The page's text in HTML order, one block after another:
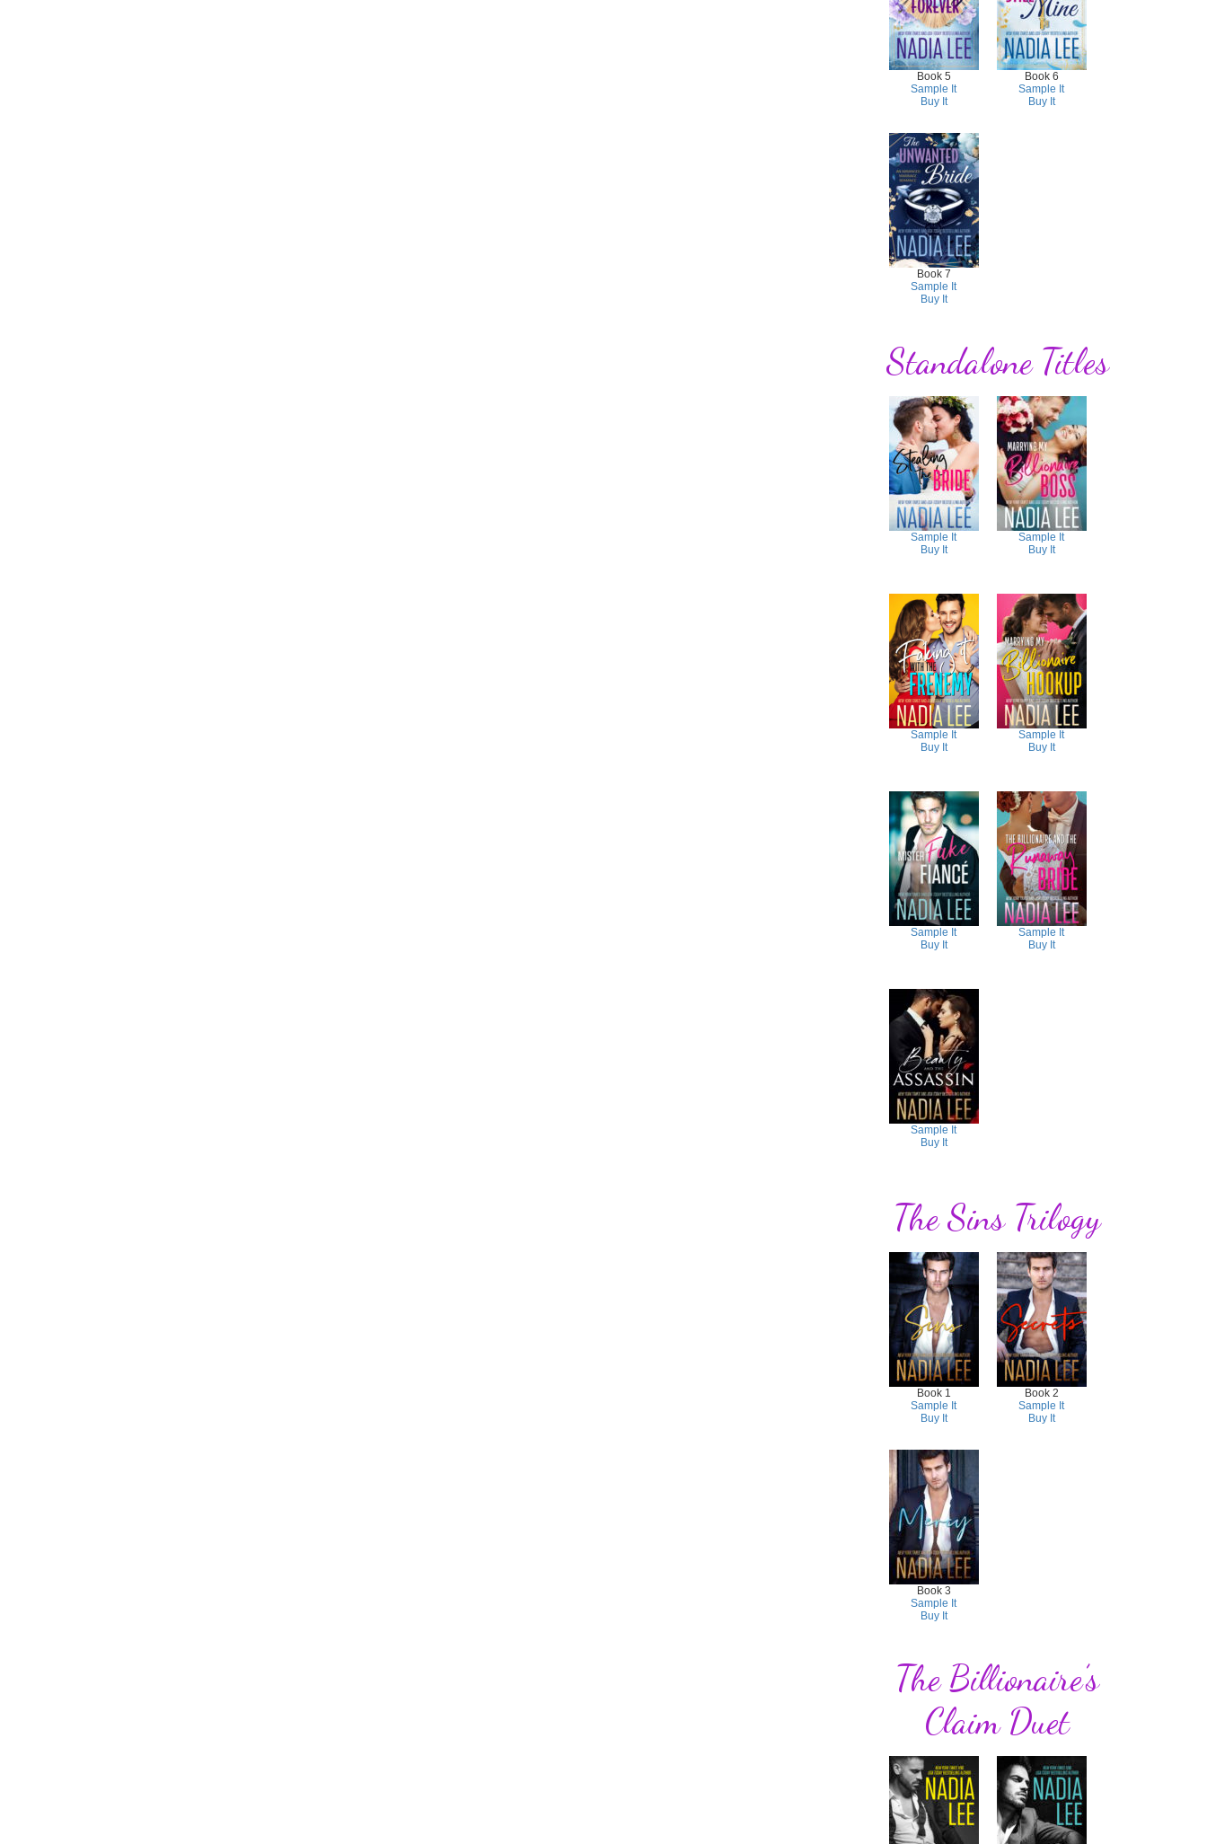
Book 5
Sample It
Buy It
Book 6
Sample It
Buy It
Book 7
Sample It
Buy It
Standalone Titles
Sample It
Buy It
Sample It
Buy It
Sample It
Buy It
Sample It
Buy It
Sample It
Buy It
Sample It
Buy It
Sample It
Buy It
The Sins Trilogy
Book 1
Sample It
Buy It
Book 2
Sample It
Buy It
Book 3
Sample It
Buy It
The Billionaire’s
Claim Duet